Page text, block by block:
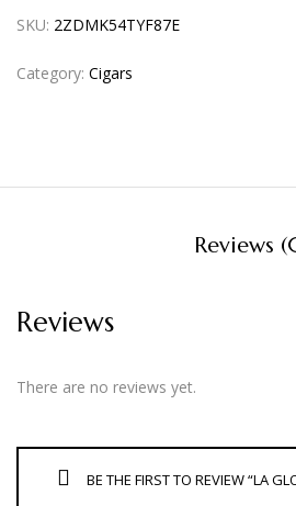
SKU: 2ZDMK54TYF87E
Category: Cigars
Reviews
Reviews
There are no reviews yet.
BE THE FIRST TO REVIEW “LA